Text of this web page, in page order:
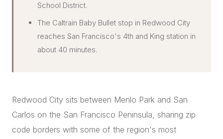
School District.
The Caltrain Baby Bullet stop in Redwood City
reaches San Francisco's 4th and King station in
about 40 minutes.
Redwood City sits between Menlo Park and San
Carlos on the San Francisco Peninsula, sharing zip
code borders with some of the region's most